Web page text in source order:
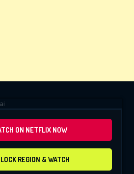
ON NETFLIX NOW
REGION & WATCH